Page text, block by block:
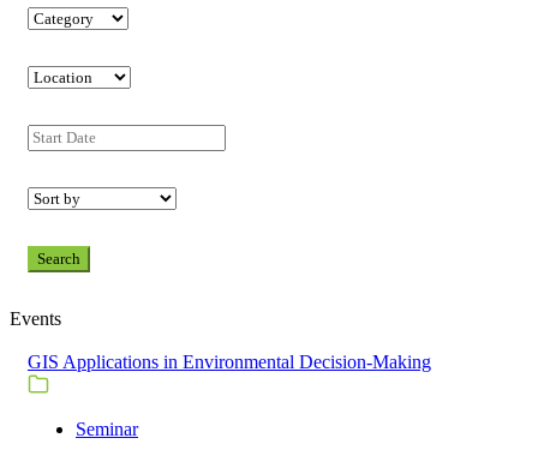
Search
Events
GIS Applications in Environmental Decision-Making
Seminar